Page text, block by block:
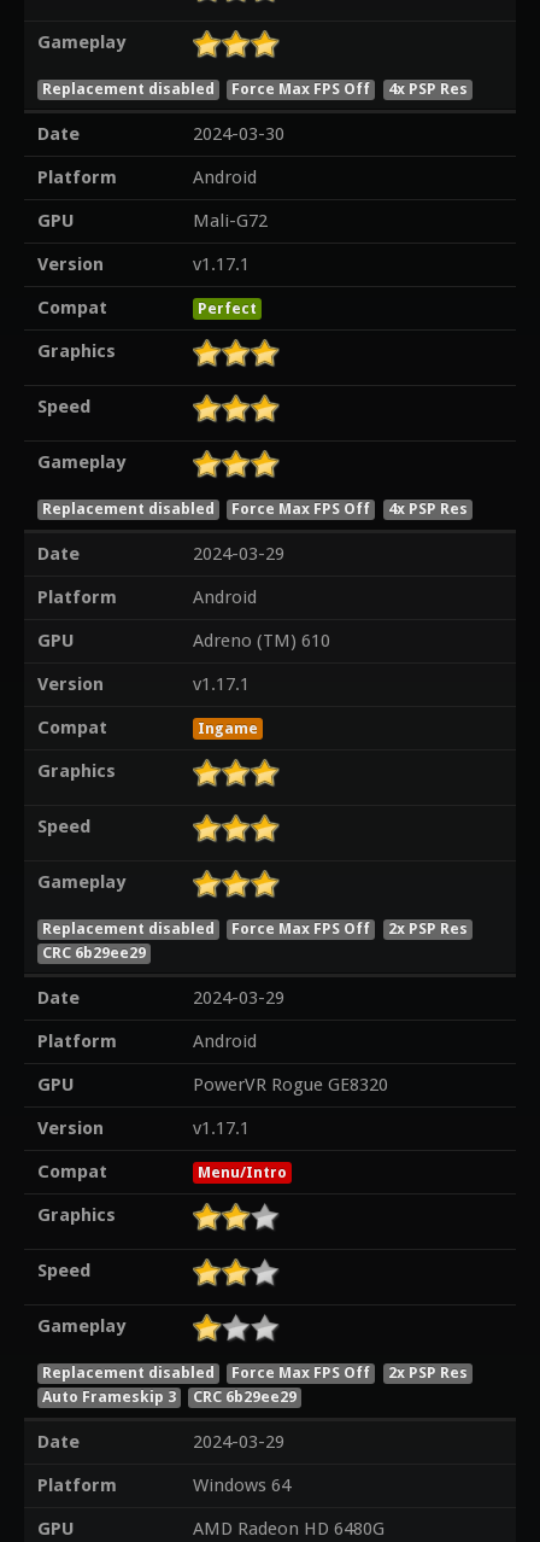
Gameplay
Replacement disabled Force Max FPS Off 4x PSP Res
Date
2024-03-30
Platform
Android
GPU
Mali-G72
Version
v1.17.1
Compat
Perfect
Graphics
Speed
Gameplay
Replacement disabled Force Max FPS Off 4x PSP Res
Date
2024-03-29
Platform
Android
GPU
Adreno (TM) 610
Version
v1.17.1
Compat
Ingame
Graphics
Speed
Gameplay
Replacement disabled Force Max FPS Off
2x PSP Res
CRC 6b29ee29
Date
2024-03-29
Platform
Android
GPU
PowerVR Rogue GE8320
Version
v1.17.1
Compat
Menu/Intro
Graphics
Speed
Gameplay
Replacement disabled Force Max FPS Off
2x PSP Res
Auto Frameskip 3
CRC 6b29ee29
Date
2024-03-29
Platform
Windows 64
GPU
AMD Radeon HD 6480G